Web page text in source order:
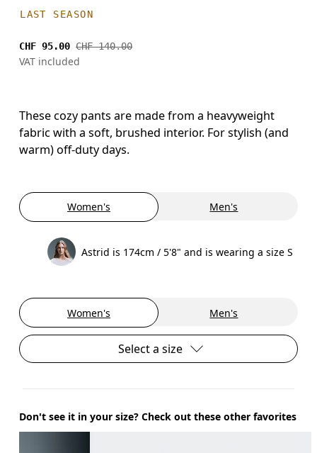
LAST SEASON
CHF 95.00 CHF 140.00
VAT included
These cozy pants are made from a heavyweight
fabric with a soft, brushed interior. For stylish (and
warm) off-duty days.
Women's Men's
Astrid is 174cm / 5'8" and is wearing a size S
Women's Men's
Select a size
Don't see it in your size? Check out these other favorites